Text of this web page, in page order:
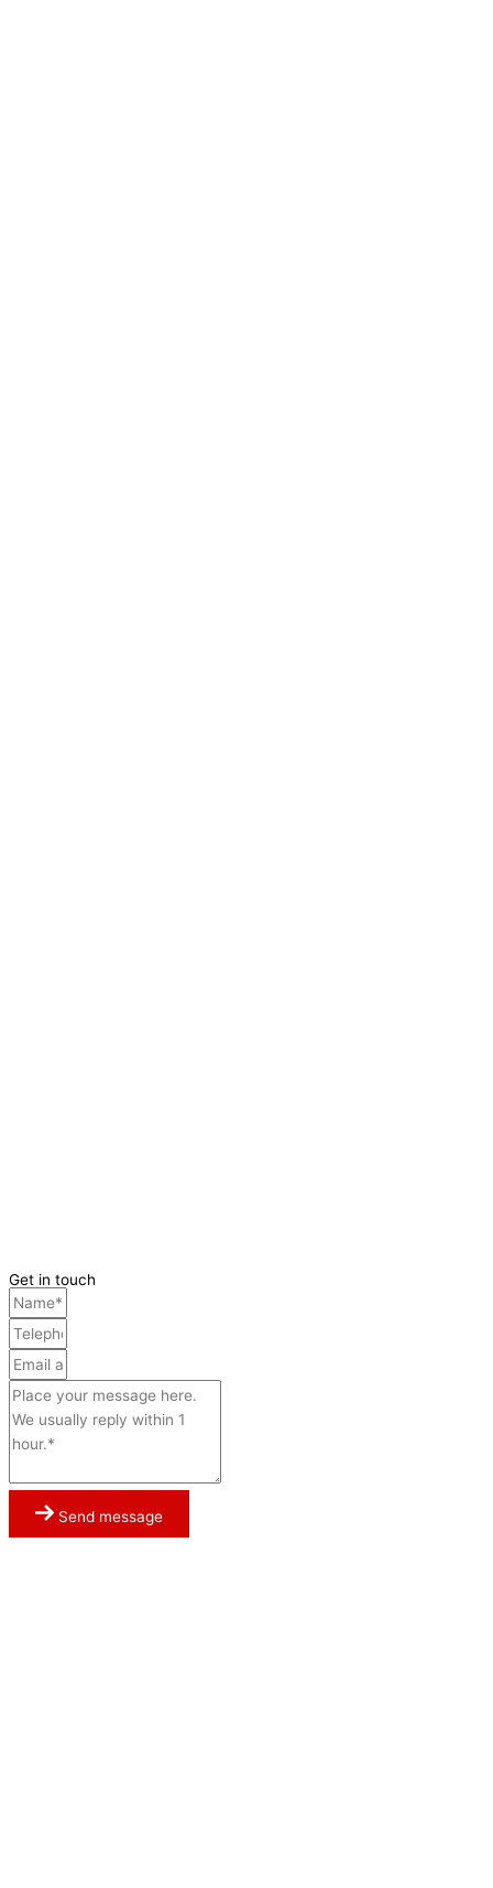
Get in touch
Send message